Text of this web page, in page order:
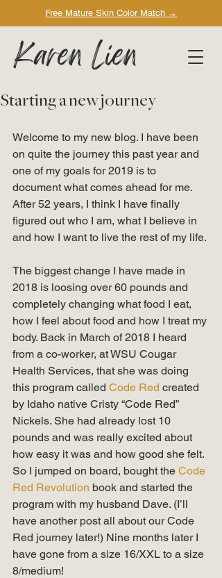
Free Mature Skin Color Match →
Karen Lien
Starting a new journey
Welcome to my new blog. I have been
on quite the journey this past year and
one of my goals for 2019 is to
document what comes ahead for me.
After 52 years, I think I have finally
figured out who I am, what I believe in
and how I want to live the rest of my life.
The biggest change I have made in
2018 is loosing over 60 pounds and
completely changing what food I eat,
how I feel about food and how I treat my
body. Back in March of 2018 I heard
from a co-worker, at WSU Cougar
Health Services, that she was doing
this program called Code Red created
by Idaho native Cristy “Code Red”
Nickels. She had already lost 10
pounds and was really excited about
how easy it was and how good she felt.
So I jumped on board, bought the Code
Red Revolution book and started the
program with my husband Dave. (I’ll
have another post all about our Code
Red journey later!) Nine months later I
have gone from a size 16/XXL to a size
8/medium!